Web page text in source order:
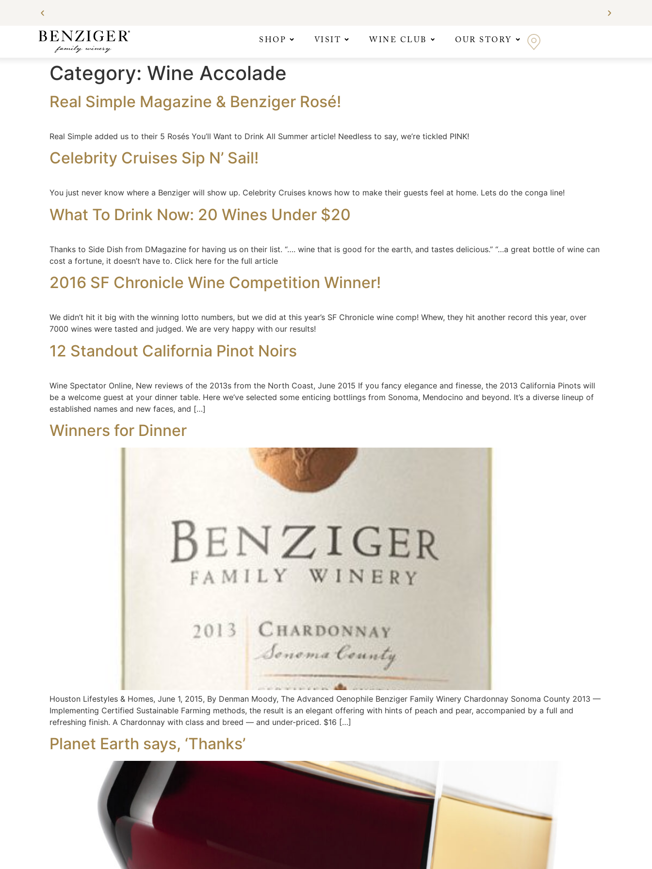
SHOP VISIT WINE CLUB OUR STORY
Category: Wine Accolade
Real Simple Magazine & Benziger Rosé!
Real Simple added us to their 5 Rosés You’ll Want to Drink All Summer article! Needless to say, we’re tickled PINK!
Celebrity Cruises Sip N’ Sail!
You just never know where a Benziger will show up. Celebrity Cruises knows how to make their guests feel at home. Lets do the conga line!
What To Drink Now: 20 Wines Under $20
Thanks to Side Dish from DMagazine for having us on their list. “…. wine that is good for the earth, and tastes delicious.” “…a great bottle of wine can
cost a fortune, it doesn’t have to. Click here for the full article
2016 SF Chronicle Wine Competition Winner!
We didn’t hit it big with the winning lotto numbers, but we did at this year’s SF Chronicle wine comp! Whew, they hit another record this year, over
7000 wines were tasted and judged. We are very happy with our results!
12 Standout California Pinot Noirs
Wine Spectator Online, New reviews of the 2013s from the North Coast, June 2015 If you fancy elegance and finesse, the 2013 California Pinots will
be a welcome guest at your dinner table. Here we’ve selected some enticing bottlings from Sonoma, Mendocino and beyond. It’s a diverse lineup of
established names and new faces, and […]
Winners for Dinner
Houston Lifestyles & Homes, June 1, 2015, By Denman Moody, The Advanced Oenophile Benziger Family Winery Chardonnay Sonoma County 2013 —
Implementing Certified Sustainable Farming methods, the result is an elegant offering with hints of peach and pear, accompanied by a full and
refreshing finish. A Chardonnay with class and breed — and under-priced. $16 […]
Planet Earth says, ‘Thanks’